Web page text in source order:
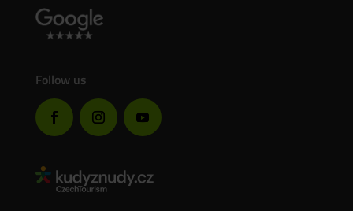
Follow us